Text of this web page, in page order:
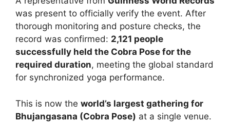
was present to officially verify the event. After
thorough monitoring and posture checks, the
record was confirmed: 2,121 people
successfully held the Cobra Pose for the
required duration, meeting the global standard
for synchronized yoga performance.
This is now the world’s largest gathering for
Bhujangasana (Cobra Pose) at a single venue.